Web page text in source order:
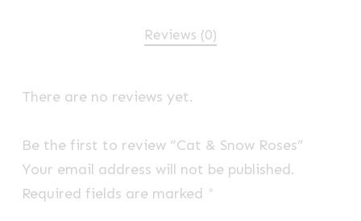
Reviews (0)
There are no reviews yet.
Be the first to review “Cat & Snow Roses”
Your email address will not be published.
Required fields are marked *